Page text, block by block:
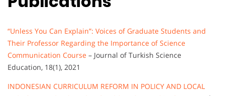
“Unless You Can Explain”: Voices of Graduate Students and
Their Professor Regarding the Importance of Science
Communication Course – Journal of Turkish Science
Education, 18(1), 2021
INDONESIAN CURRICULUM REFORM IN POLICY AND LOCAL